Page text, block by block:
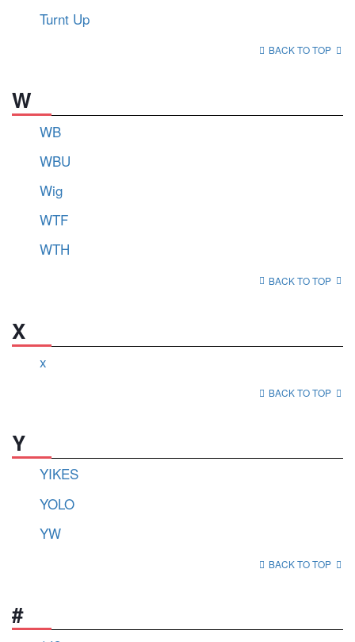
Turnt Up
BACK TO TOP
W
WB
WBU
Wig
WTF
WTH
BACK TO TOP
X
x
BACK TO TOP
Y
YIKES
YOLO
YW
BACK TO TOP
#